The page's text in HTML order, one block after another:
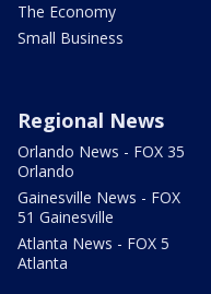
The Economy
Small Business
Regional News
Orlando News - FOX 35
Orlando
Gainesville News - FOX
51 Gainesville
Atlanta News - FOX 5
Atlanta